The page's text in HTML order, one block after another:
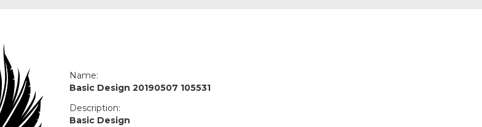
Name:
Basic Design 20190507 105531
Description:
Basic Design